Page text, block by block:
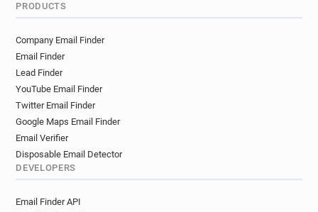
PRODUCTS
Company Email Finder
Email Finder
Lead Finder
YouTube Email Finder
Twitter Email Finder
Google Maps Email Finder
Email Verifier
Disposable Email Detector
DEVELOPERS
Email Finder API